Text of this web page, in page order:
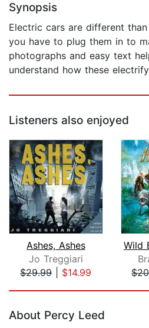
Synopsis
Electric cars are different
you have to plug them in to
photographs and easy text
understand how these
Listeners also enjoyed
Ashes, Ashes
Jo Treggiari
$29.99| $14.99
About Percy Leed